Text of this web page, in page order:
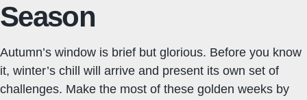
Season
Autumn’s window is brief but glorious. Before you know
it, winter’s chill will arrive and present its own set of
challenges. Make the most of these golden weeks by